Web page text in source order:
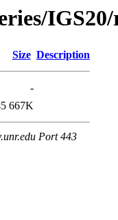
Size Description
-
667K
Port 443